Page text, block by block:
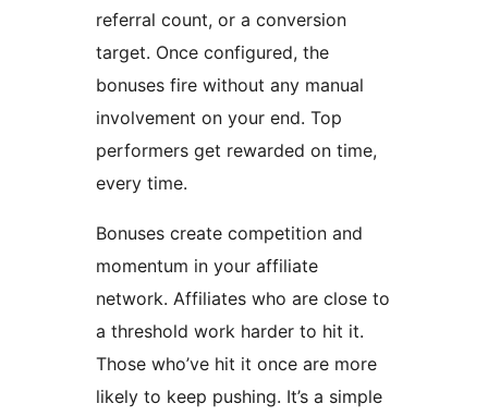
referral count, or a conversion
target. Once configured, the
bonuses fire without any manual
involvement on your end. Top
performers get rewarded on time,
every time.
Bonuses create competition and
momentum in your affiliate
network. Affiliates who are close to
a threshold work harder to hit it.
Those who’ve hit it once are more
likely to keep pushing. It’s a simple